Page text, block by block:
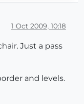
1 Oct 2009, 10:18
Just a pass
and levels.